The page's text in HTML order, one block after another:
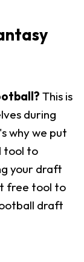
This is
during
why we put
tool to
your draft
free tool to
draft